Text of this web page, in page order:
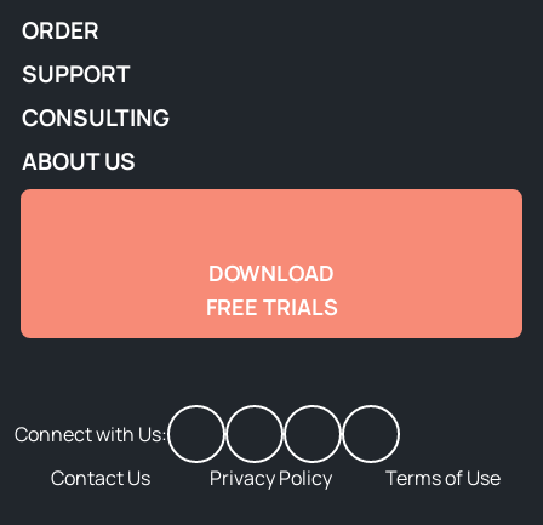
ORDER
SUPPORT
CONSULTING
ABOUT US
DOWNLOAD
FREE TRIALS
Connect with Us:
Contact Us
Privacy Policy Terms of Use